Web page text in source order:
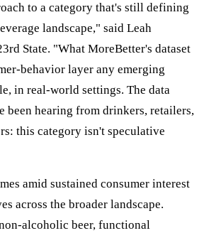
to a category that's still defining
landscape," said Leah
State. "What MoreBetter's dataset
behavior layer any emerging
in real-world settings. The data
been hearing from drinkers, retailers,
this category isn't speculative
amid sustained consumer interest
across the broader landscape.
alcoholic beer, functional